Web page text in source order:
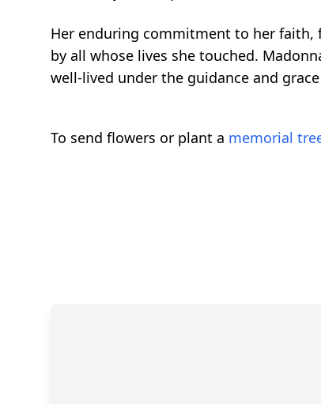
Her enduring commitment to her
by all whose lives she touched.
well-lived under the guidance and
To send flowers or plant a memorial